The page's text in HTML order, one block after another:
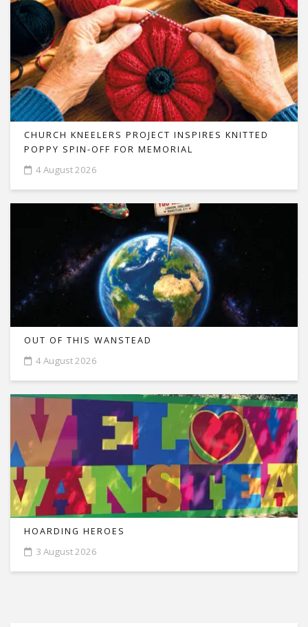
CHURCH KNEELERS PROJECT INSPIRES KNITTED
POPPY SPIN-OFF FOR MEMORIAL
4 August 2026
OUT OF THIS WANSTEAD
4 August 2026
HOARDING HEROES
3 August 2026